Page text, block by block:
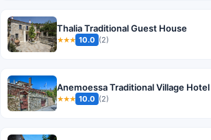
Thalia Traditional Guest House
★★★ 10.0 (2)
Anemoessa Traditional Village Hotel
★★★ 10.0 (2)